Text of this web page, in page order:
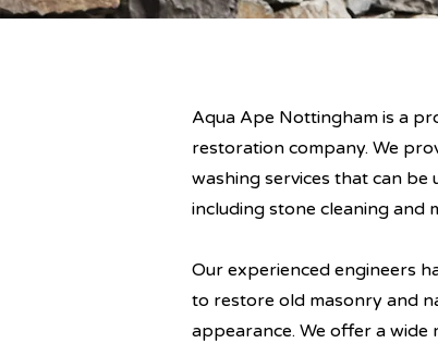
Aqua Ape Nottingham is a
restoration company. We
washing services that can be
including stone cleaning and
Our experienced engineers
to restore old masonry and
appearance. We offer a